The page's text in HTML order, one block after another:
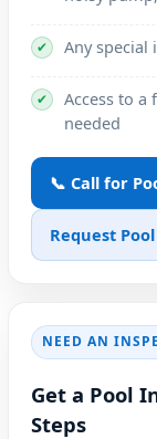
✔ Any
✔
Access to a
needed
📞 Call for
Request
NEED AN
Get a Pool
Steps